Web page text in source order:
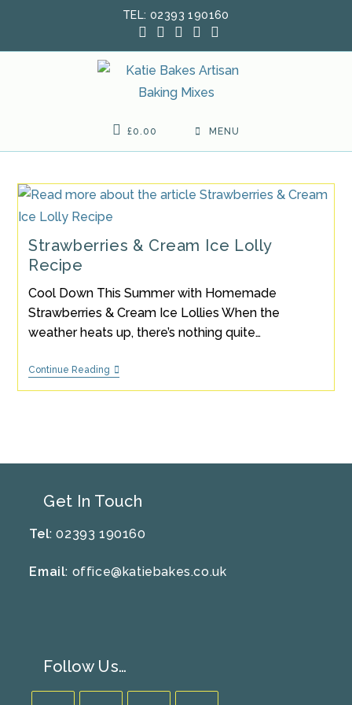
TEL: 02393 190160
£0.00 MENU
Strawberries & Cream Ice Lolly
Recipe
Cool Down This Summer with Homemade
Strawberries & Cream Ice Lollies When the
weather heats up, there’s nothing quite…
Continue ReadingStrawberries
Cream
Get In Touch
Tel: 02393 190160
Email: office@katiebakes.co.uk
Follow Us…